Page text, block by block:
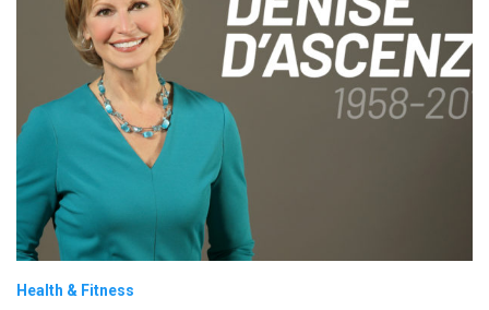
Health & Fitness